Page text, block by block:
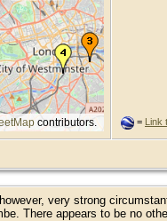
contributors. = Link
very strong
There appears to be no